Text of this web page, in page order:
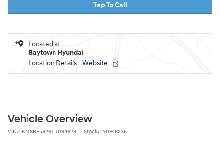
Tap To Call
Located at
Baytown Hyundai
Location Details
Website
Vehicle Overview
VIN# KM8RF5S26TU094623 Stock# Y094623N